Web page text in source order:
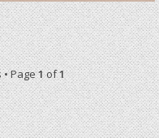
• Page1of1